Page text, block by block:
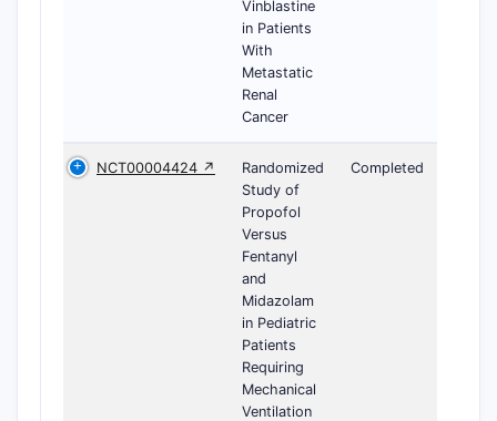
Vinblastine
in Patients
With
Metastatic
Renal
Cancer
NCT00004424 ↗
Randomized
Study of
Propofol
Versus
Fentanyl
and
Midazolam
in Pediatric
Patients
Requiring
Mechanical
Ventilation
Completed